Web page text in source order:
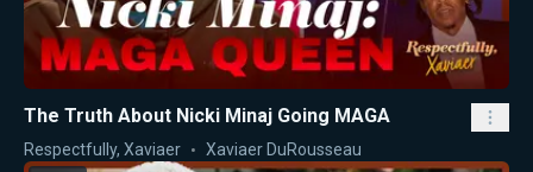
The Truth About Nicki Minaj Going MAGA
Respectfully, Xaviaer Xaviaer DuRousseau